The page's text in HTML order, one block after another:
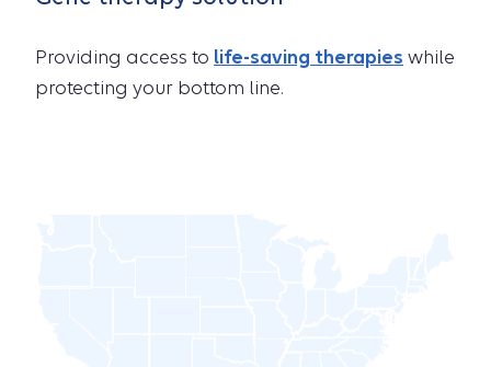
Providing access to life-saving therapies while
protecting your bottom line.